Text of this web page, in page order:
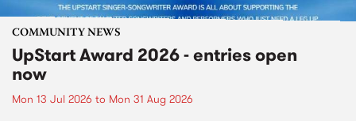
COMMUNITY NEWS
UpStart Award 2026 - entries open
now
Mon 13 Jul 2026 to Mon 31 Aug 2026